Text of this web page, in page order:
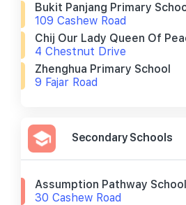
Bukit Panjang Primary
109 Cashew Road
Chij Our Lady Queen Of
4 Chestnut Drive
Zhenghua Primary School
9 Fajar Road
Secondary Schools
Assumption Pathway School
30 Cashew Road